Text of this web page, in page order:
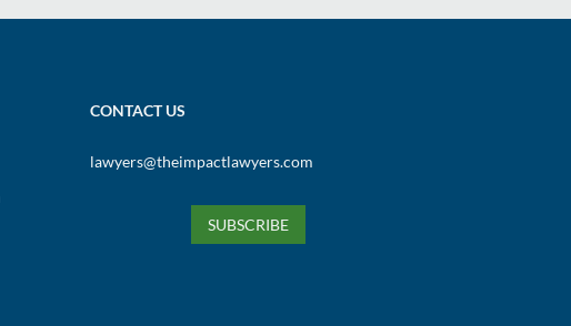
CONTACT US
lawyers@theimpactlawyers.com
SUBSCRIBE